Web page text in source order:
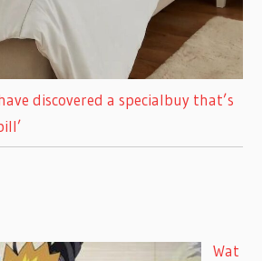
discovered a specialbuy that’s
Wat